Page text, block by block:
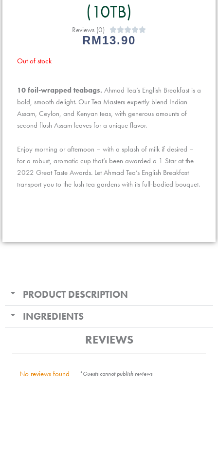
(10TB)
Reviews (0) 
RM13.90
Out of stock
10 foil-wrapped teabags. Ahmad Tea’s English Breakfast is a
bold, smooth delight. Our Tea Masters expertly blend Indian
Assam, Ceylon, and Kenyan teas, with generous amounts of
second flush Assam leaves for a unique flavor.
Enjoy morning or afternoon – with a splash of milk if desired –
for a robust, aromatic cup that’s been awarded a 1 Star at the
2022 Great Taste Awards. Let Ahmad Tea’s English Breakfast
transport you to the lush tea gardens with its full-bodied bouquet.
PRODUCT DESCRIPTION
INGREDIENTS
REVIEWS
No reviews found *Guests cannot publish reviews